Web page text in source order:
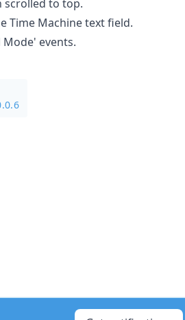
scrolled to top.
Time Machine text field.
events.